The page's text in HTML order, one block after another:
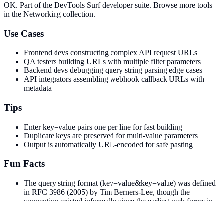
OK. Part of the DevTools Surf developer suite. Browse more tools
in the Networking collection.
Use Cases
Frontend devs constructing complex API request URLs
QA testers building URLs with multiple filter parameters
Backend devs debugging query string parsing edge cases
API integrators assembling webhook callback URLs with
metadata
Tips
Enter key=value pairs one per line for fast building
Duplicate keys are preserved for multi-value parameters
Output is automatically URL-encoded for safe pasting
Fun Facts
The query string format (key=value&key=value) was defined
in RFC 3986 (2005) by Tim Berners-Lee, though the